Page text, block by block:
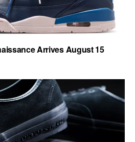
Arrives August 15